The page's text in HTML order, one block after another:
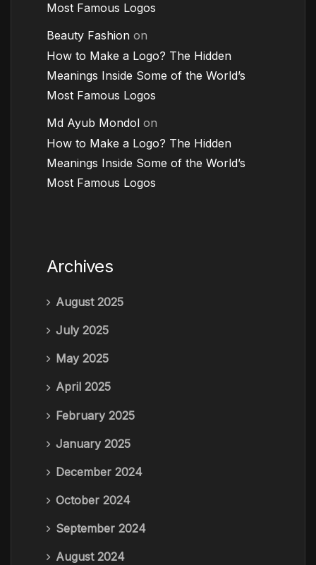
Most Famous Logos
Beauty Fashion on
How to Make a Logo? The Hidden
Meanings Inside Some of the World’s
Most Famous Logos
Md Ayub Mondol on
How to Make a Logo? The Hidden
Meanings Inside Some of the World’s
Most Famous Logos
Archives
August 2025
July 2025
May 2025
April 2025
February 2025
January 2025
December 2024
October 2024
September 2024
August 2024